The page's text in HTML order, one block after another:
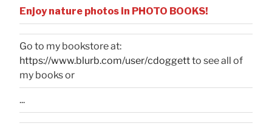
Enjoy nature photos in PHOTO BOOKS!
Go to my bookstore at:
https://www.blurb.com/user/cdoggettto see all of
my books or
...